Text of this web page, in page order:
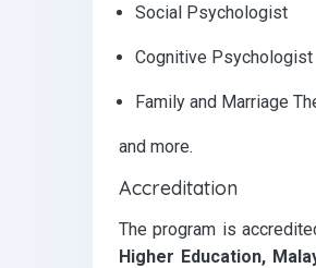
Social Psychologist
Cognitive Psychologist
Family and Marriage
and more.
Accreditation
The program is
Higher Education,